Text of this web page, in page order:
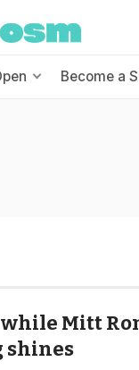
Become a
while Mitt
shines